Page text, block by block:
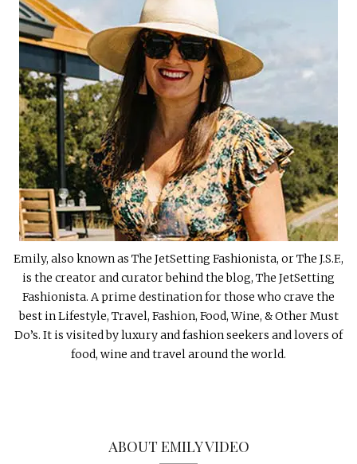
Emily, also known as The JetSetting Fashionista, or The J.S.F.,
is the creator and curator behind the blog, The JetSetting
Fashionista. A prime destination for those who crave the
best in Lifestyle, Travel, Fashion, Food, Wine, & Other Must
Do’s. It is visited by luxury and fashion seekers and lovers of
food, wine and travel around the world.
ABOUT EMILY VIDEO